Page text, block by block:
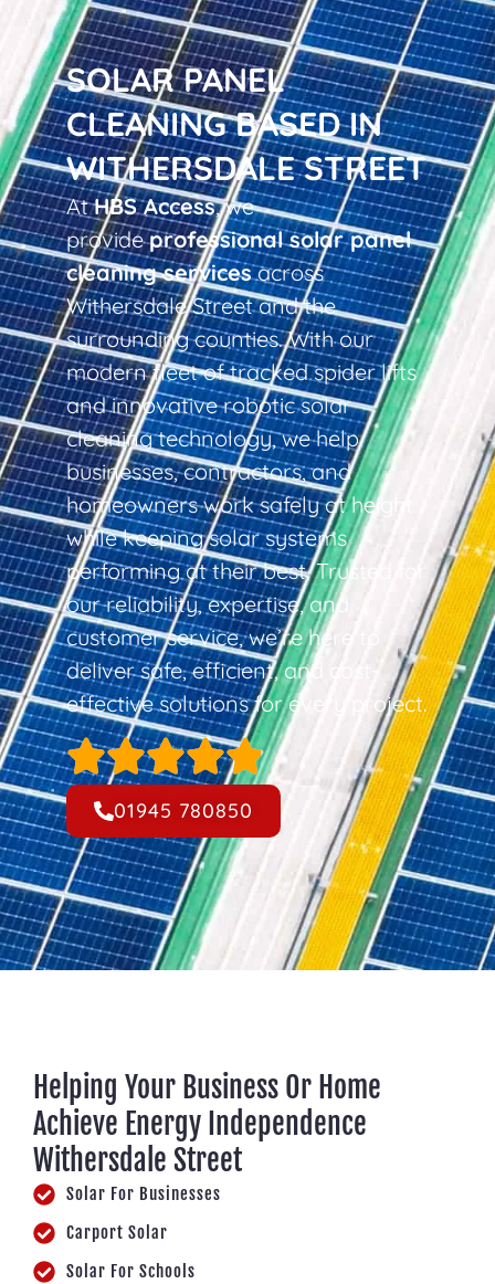
SOLAR PANEL
CLEANING BASED IN
WITHERSDALE STREET
AtHBS Access, we
provideprofessional solar panel
cleaning servicesacross
Withersdale Street and the
surrounding counties. With our
modern fleet of tracked spider lifts
and innovative robotic solar
cleaning technology, we help
businesses, contractors, and
homeowners work safely at height
while keeping solar systems
performing at their best. Trusted for
our reliability, expertise, and
customer service, we’re here to
deliver safe, efficient, and cost-
effective solutions for every project.
01945 780850
Helping Your Business Or Home
Achieve Energy Independence
Withersdale Street
Solar For Businesses
Carport Solar
Solar For Schools